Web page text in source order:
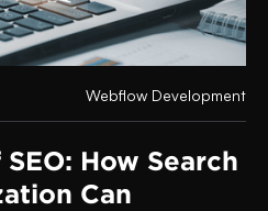
Webflow Development
How Search
Can